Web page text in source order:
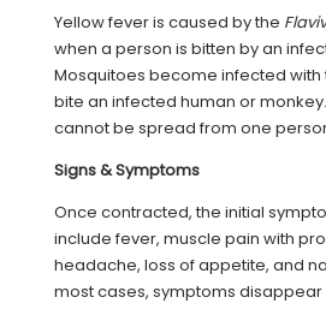
Yellow fever is caused by the
when a person is bitten by an
Mosquitoes become infected with
bite an infected human or
cannot be spread from one
Signs & Symptoms
Once contracted, the initial
include fever, muscle pain with
headache, loss of appetite, and
most cases, symptoms disappear